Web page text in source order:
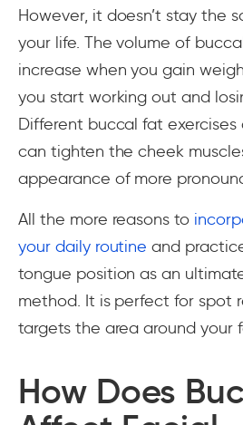
However, it doesn’t stay the
your life. The volume of
increase when you gain
you start working out and
Different buccal fat exercises
can tighten the cheek
appearance of more
All the more reasons to
your daily routine and
tongue position as an
method. It is perfect for spot
targets the area around your
How Does